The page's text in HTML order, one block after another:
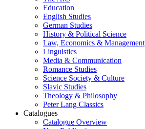
Education
English Studies
German Studies
History & Political Science
Law, Economics & Management
Linguistics
Media & Communication
Romance Studies
Science Society & Culture
Slavic Studies
Theology & Philosophy
Peter Lang Classics
Catalogues
Catalogue Overview